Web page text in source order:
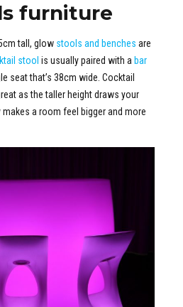
furniture
tall, glow stools and benches are
stool is usually paired with a bar
seat that’s 38cm wide. Cocktail
as the taller height draws your
a room feel bigger and more